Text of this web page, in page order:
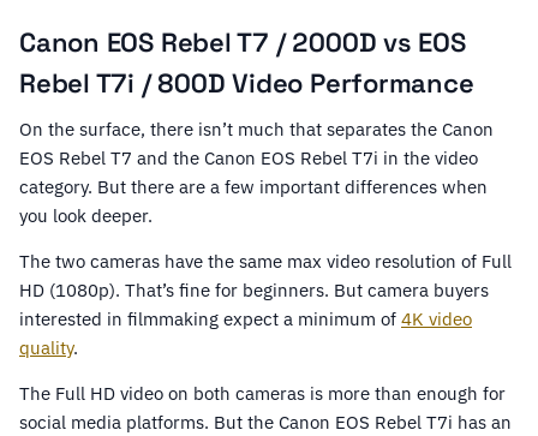
Canon EOS Rebel T7 / 2000D vs EOS
Rebel T7i / 800D Video Performance
On the surface, there isn’t much that separates the Canon
EOS Rebel T7 and the Canon EOS Rebel T7i in the video
category. But there are a few important differences when
you look deeper.
The two cameras have the same max video resolution of Full
HD (1080p). That’s fine for beginners. But camera buyers
interested in filmmaking expect a minimum of 4K video
quality.
The Full HD video on both cameras is more than enough for
social media platforms. But the Canon EOS Rebel T7i has an